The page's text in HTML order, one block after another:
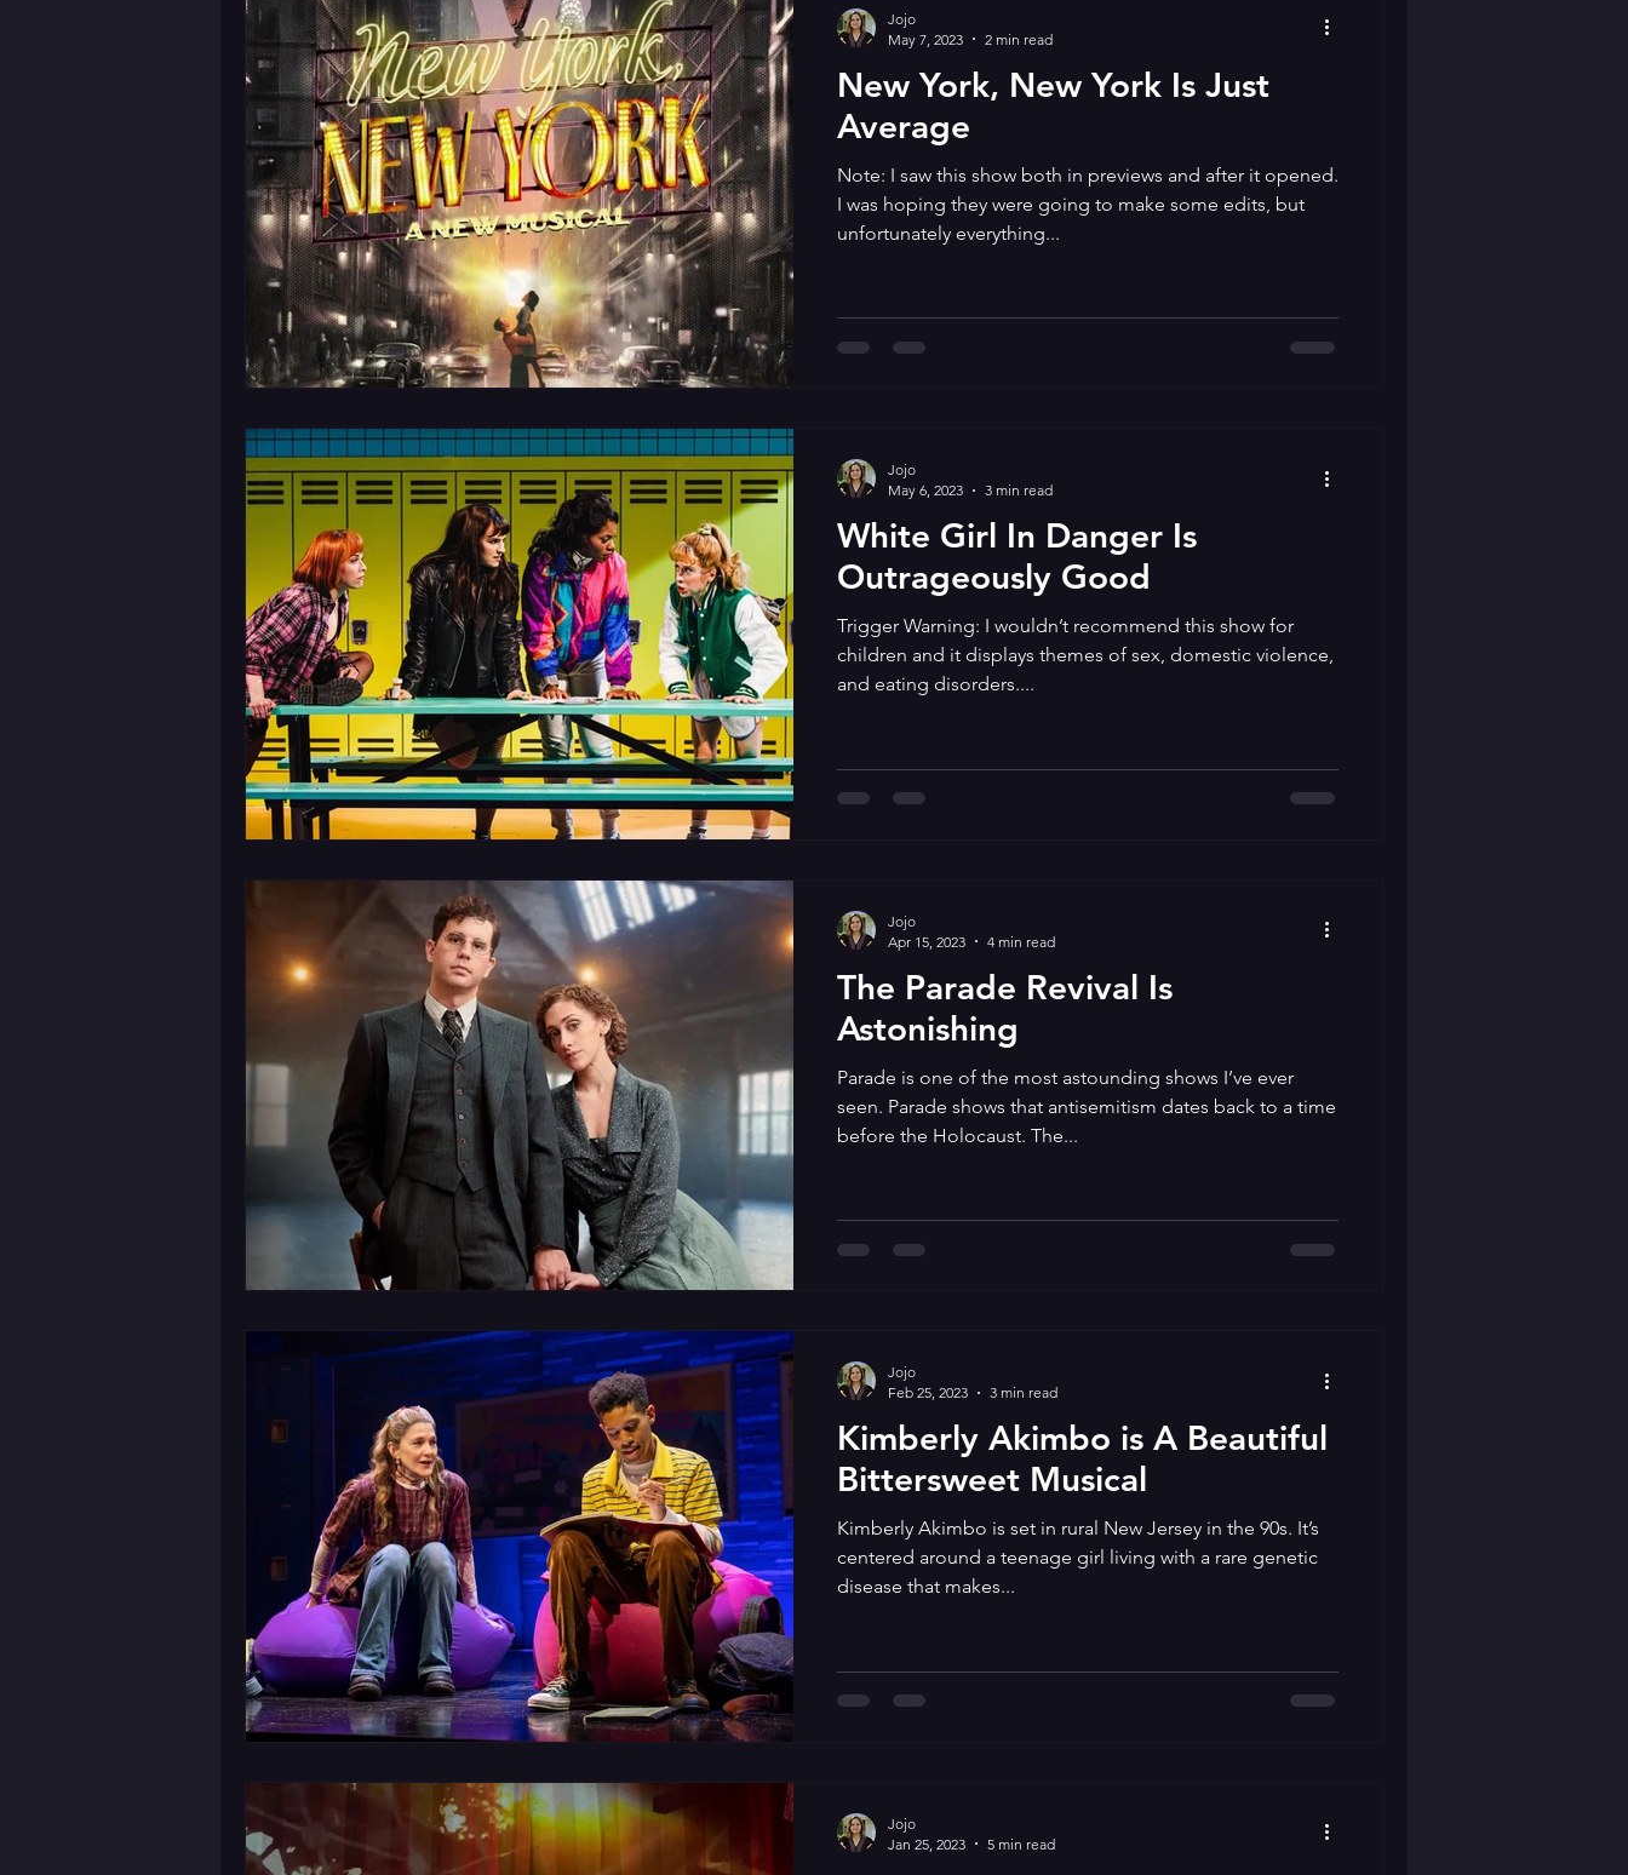
New York, New York Is Just
Average
Note: I saw this show both in previews and after it opened.
I was hoping they were going to make some edits, but
unfortunately everything...
Jojo
May 7, 2023
2 min read
White Girl In Danger Is
Outrageously Good
Trigger Warning: I wouldn’t recommend this show for
children and it displays themes of sex, domestic violence,
and eating disorders....
Jojo
May 6, 2023
3 min read
The Parade Revival Is
Astonishing
Parade is one of the most astounding shows I’ve ever
seen. Parade shows that antisemitism dates back to a time
before the Holocaust. The...
Jojo
Apr 15, 2023
4 min read
Kimberly Akimbo is A Beautiful
Bittersweet Musical
Kimberly Akimbo is set in rural New Jersey in the 90s. It’s
centered around a teenage girl living with a rare genetic
disease that makes...
Jojo
Feb 25, 2023
3 min read
Jojo
Jan 25, 2023
5 min read